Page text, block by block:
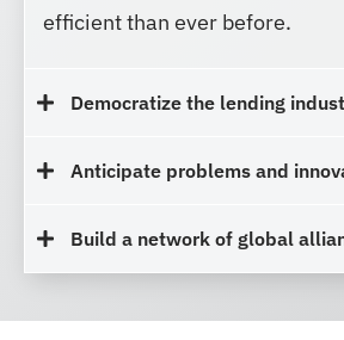
efficient than ever before.
Democratize the lending
Anticipate problems and
Build a network of global